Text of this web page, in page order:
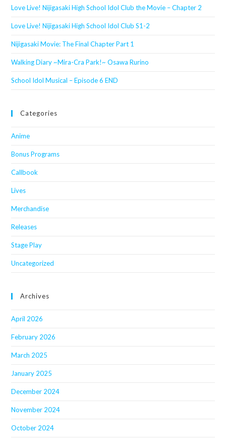
Love Live! Nijigasaki High School Idol Club the Movie – Chapter 2
Love Live! Nijigasaki High School Idol Club S1-2
Nijigasaki Movie: The Final Chapter Part 1
Walking Diary ~Mira-Cra Park!~ Osawa Rurino
School Idol Musical – Episode 6 END
Categories
Anime
Bonus Programs
Callbook
Lives
Merchandise
Releases
Stage Play
Uncategorized
Archives
April 2026
February 2026
March 2025
January 2025
December 2024
November 2024
October 2024